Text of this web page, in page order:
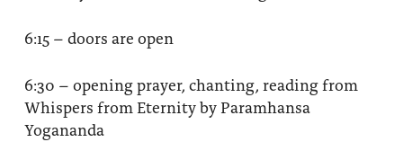
6:15 – doors are open
6:30 – opening prayer, chanting, reading from
Whispers from Eternity by Paramhansa
Yogananda